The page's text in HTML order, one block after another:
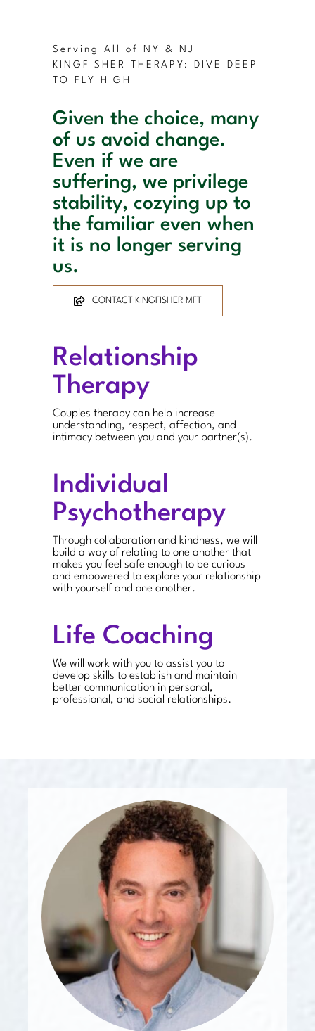
Serving All of NY & NJ
KINGFISHER THERAPY: DIVE DEEP
TO FLY HIGH
Given the choice, many
of us avoid change.
Even if we are
suffering, we privilege
stability, cozying up to
the familiar even when
it is no longer serving
us.
CONTACT KINGFISHER MFT
Relationship
Therapy
Couples therapy can help increase
understanding, respect, affection, and
intimacy between you and your partner(s).
Individual
Psychotherapy
Through collaboration and kindness, we will
build a way of relating to one another that
makes you feel safe enough to be curious
and empowered to explore your relationship
with yourself and one another.
Life Coaching
We will work with you to assist you to
develop skills to establish and maintain
better communication in personal,
professional, and social relationships.